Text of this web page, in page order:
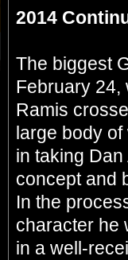
2014
The biggest
February 24,
Ramis
large body
in taking
concept and
In the
character he
in a well-